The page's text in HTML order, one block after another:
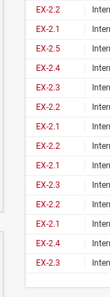
EX-2.2
EX-2.1
EX-2.5
EX-2.4
EX-2.3
EX-2.2
EX-2.1
EX-2.2
EX-2.1
EX-2.3
EX-2.2
EX-2.1
EX-2.4
EX-2.3